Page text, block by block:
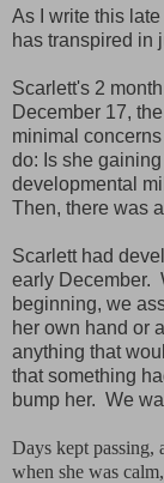
As I write this
has transpired in
Scarlett's 2
December 17,
minimal
do: Is she
developmental
Then, there was
Scarlett had
early December.
beginning, we
her own hand or
anything that
that something
bump her. We
Days kept
when she was